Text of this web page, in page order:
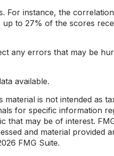
For instance, the
to 27% of the scores
any errors that may be
available.
is not intended as
for specific information
that may be of interest.
and material provided
FMG Suite.